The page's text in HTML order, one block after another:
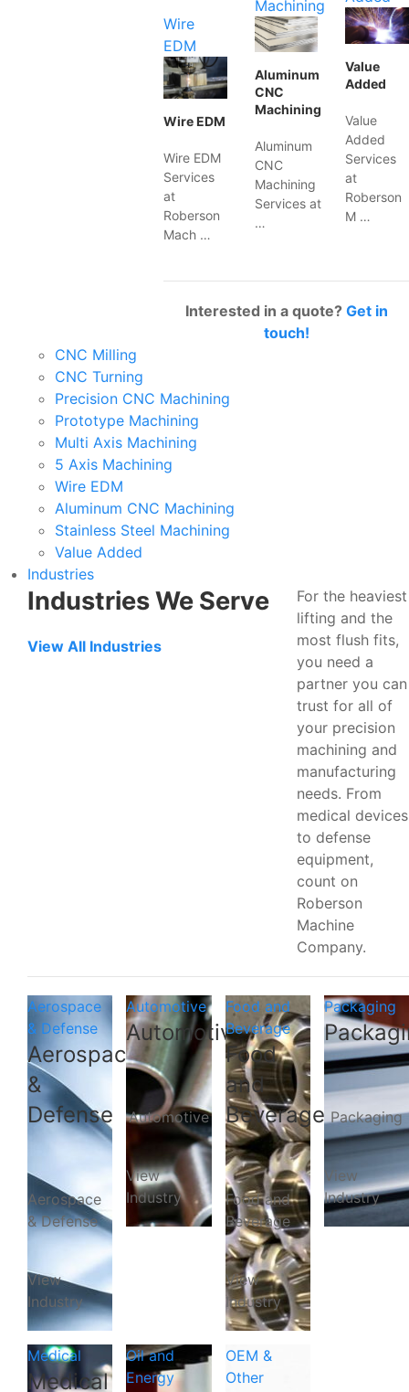
Wire
EDM
Wire EDM
Wire EDM
Services
at
Roberson
Mach …
Machining
Aluminum
CNC
Machining
Aluminum
CNC
Machining
Services at
…
Value
Added
Value
Added
Services
at
Roberson
M …
Interested in a quote? Get in
touch!
CNC Milling
CNC Turning
Precision CNC Machining
Prototype Machining
Multi Axis Machining
5 Axis Machining
Wire EDM
Aluminum CNC Machining
Stainless Steel Machining
Value Added
Industries
Industries We Serve
View All Industries
For the heaviest
lifting and the
most flush fits,
you need a
partner you can
trust for all of
your precision
machining and
manufacturing
needs. From
medical devices
to defense
equipment,
count on
Roberson
Machine
Company.
Aerospace
& Defense
Aerospace
&
Defense
Aerospace
& Defense
View
Industry
Automotive
Automotive
Automotive
View
Industry
Food and
Beverage
Food
and
Beverage
Food and
Beverage
View
Industry
Packaging
Packaging
View
Industry
Medical
Medical
Oil and
Energy
OEM &
Other